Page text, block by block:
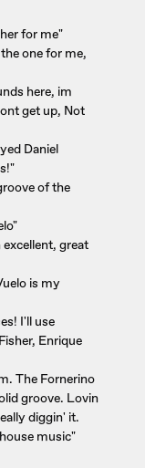
for me"
one for me,
here, im
get up, Not
Daniel
of the
great
is my
I'll use
Enrique
The Fornerino
groove. Lovin
diggin' it.
music"